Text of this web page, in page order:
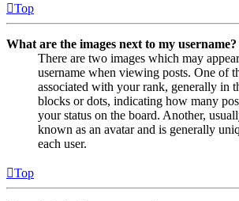
Top
What are the images next to my username?
There are two images which may
username when viewing posts. One of
associated with your rank, generally in
blocks or dots, indicating how many
your status on the board. Another,
known as an avatar and is generally
each user.
Top